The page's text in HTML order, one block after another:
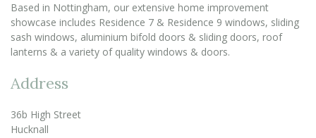
Based in Nottingham, our extensive home improvement
showcase includes Residence 7 & Residence 9 windows, sliding
sash windows, aluminium bifold doors & sliding doors, roof
lanterns & a variety of quality windows & doors.
Address
36b High Street
Hucknall